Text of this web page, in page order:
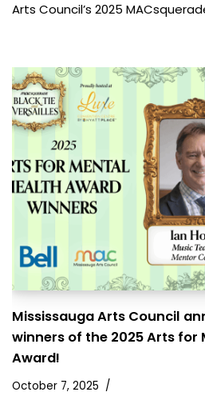
Arts Council’s 2025
Mississauga Arts Council
winners of the 2025 Arts for
Award!
October 7, 2025